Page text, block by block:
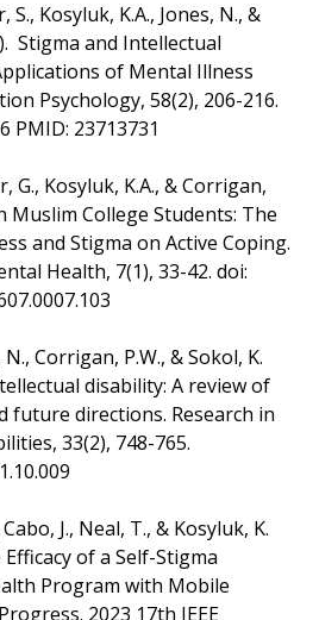
Kosyluk, K.A., Jones, N., &
Stigma and Intellectual
of Mental Illness
Psychology, 58(2), 206-216.
PMID: 23713731
G., Kosyluk, K.A., & Corrigan,
Muslim College Students: The
and Stigma on Active Coping.
Health, 7(1), 33-42. doi:
Corrigan, P.W., & Sokol, K.
disability: A review of
future directions. Research in
33(2), 748-765.
J., Neal, T., & Kosyluk, K.
of a Self-Stigma
Program with Mobile
2023 17th IEEE